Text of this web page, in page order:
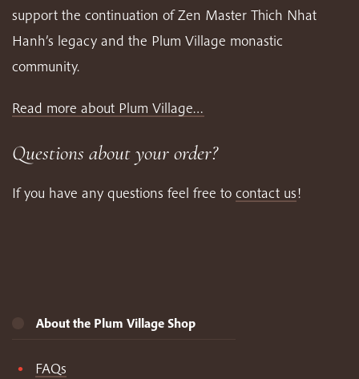
support the continuation of Zen Master Thich Nhat
Hanh’s legacy and the Plum Village monastic
community.
Read more about Plum Village…
Questions about your order?
If you have any questions feel free to contact us!
About the Plum Village Shop
FAQs